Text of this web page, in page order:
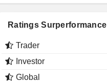
Ratings Surperformance
Trader
Investor
Global